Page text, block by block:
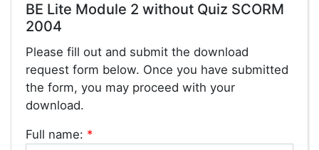
BE Lite Module 2 without Quiz SCORM
2004
Please fill out and submit the download
request form below. Once you have submitted
the form, you may proceed with your
download.
Full name: *